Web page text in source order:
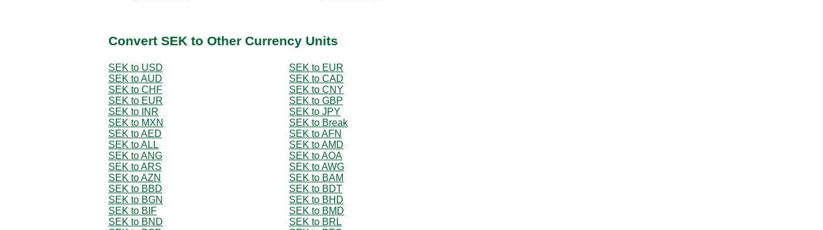
Convert SEK to Other Currency Units
SEK to USD
SEK to EUR
SEK to AUD
SEK to CAD
SEK to CHF
SEK to CNY
SEK to EUR
SEK to GBP
SEK to INR
SEK to JPY
SEK to MXN
SEK to Break
SEK to AED
SEK to AFN
SEK to ALL
SEK to AMD
SEK to ANG
SEK to AOA
SEK to ARS
SEK to AWG
SEK to AZN
SEK to BAM
SEK to BBD
SEK to BDT
SEK to BGN
SEK to BHD
SEK to BIF
SEK to BMD
SEK to BND
SEK to BRL